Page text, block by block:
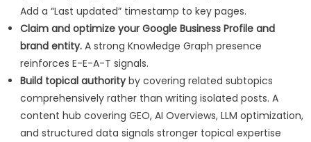
Add a “Last updated” timestamp to key pages.
Claim and optimize your Google Business Profile and
brand entity.A strong Knowledge Graph presence
reinforces E-E-A-T signals.
Build topical authorityby covering related subtopics
comprehensively rather than writing isolated posts. A
content hub covering GEO, AI Overviews, LLM optimization,
and structured data signals stronger topical expertise